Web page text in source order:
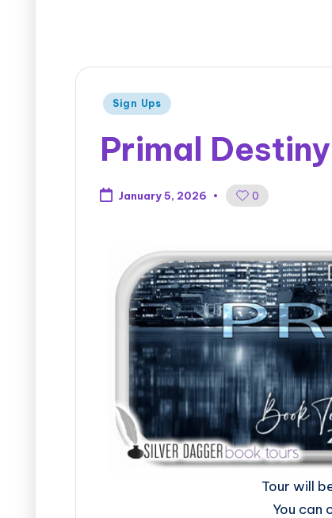
Sign Ups
Primal
January 5, 2026 0
​​​​​​​​​​​​​Tour will
You can